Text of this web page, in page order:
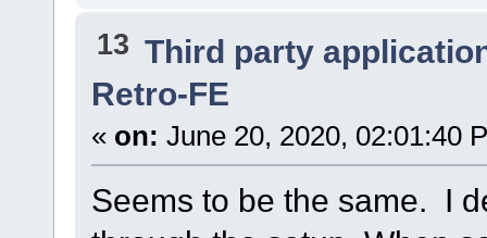
13 Third party
Retro-FE
« on: June 20, 2020, 02:01:40
Seems to be the same. I